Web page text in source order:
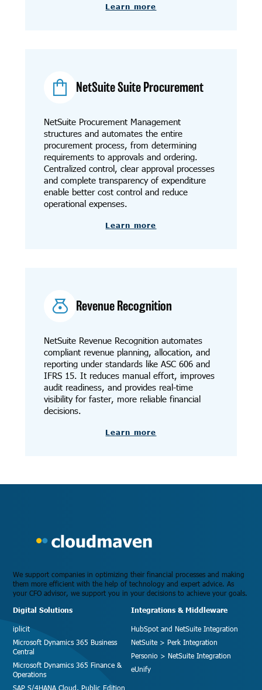
Learn more
NetSuite Suite Procurement
NetSuite Procurement Management
structures and automates the entire
procurement process, from determining
requirements to approvals and ordering.
Centralized control, clear approval processes
and complete transparency of expenditure
enable better cost control and reduce
operational expenses.
Learn more
Revenue Recognition
NetSuite Revenue Recognition automates
compliant revenue planning, allocation, and
reporting under standards like ASC 606 and
IFRS 15. It reduces manual effort, improves
audit readiness, and provides real-time
visibility for faster, more reliable financial
decisions.
Learn more
We support companies in optimizing their financial processes and making
them more efficient with the help of technology and expert advice. As
your CFO advisor, we support you in your decisions to achieve your goals.
Digital Solutions
iplicit
Microsoft Dynamics 365 Business
Central
Microsoft Dynamics 365 Finance &
Operations
SAP S/4HANA Cloud, Public Edition
Integrations & Middleware
HubSpot and NetSuite Integration
NetSuite > Perk Integration
Personio > NetSuite Integration
eUnify